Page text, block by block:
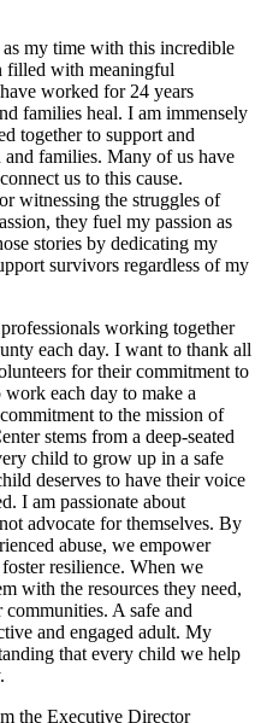
my time with this incredible
filled with meaningful
worked for 24 years
families heal. I am immensely
together to support and
families. Many of us have
us to this cause.
witnessing the struggles of
they fuel my passion as
stories by dedicating my
survivors regardless of my
working together
each day. I want to thank all
for their commitment to
each day to make a
to the mission of
stems from a deep-seated
child to grow up in a safe
deserves to have their voice
I am passionate about
advocate for themselves. By
abuse, we empower
resilience. When we
with the resources they need,
A safe and
and engaged adult. My
that every child we help
the Executive Director